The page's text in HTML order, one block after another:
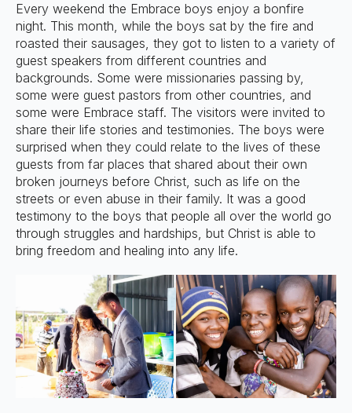
Every weekend the Embrace boys enjoy a bonfire
night. This month, while the boys sat by the fire and
roasted their sausages, they got to listen to a variety of
guest speakers from different countries and
backgrounds. Some were missionaries passing by,
some were guest pastors from other countries, and
some were Embrace staff. The visitors were invited to
share their life stories and testimonies. The boys were
surprised when they could relate to the lives of these
guests from far places that shared about their own
broken journeys before Christ, such as life on the
streets or even abuse in their family. It was a good
testimony to the boys that people all over the world go
through struggles and hardships, but Christ is able to
bring freedom and healing into any life.